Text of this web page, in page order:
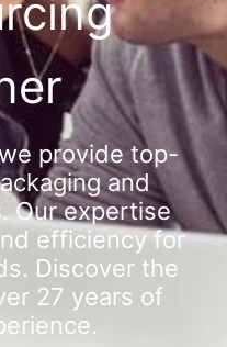
provide top-
and
Our expertise
efficiency for
Discover the
27 years of